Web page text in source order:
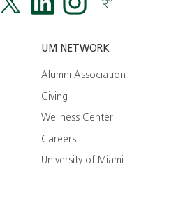
UM NETWORK
Alumni Association
Giving
Wellness Center
Careers
University of Miami